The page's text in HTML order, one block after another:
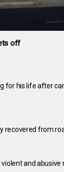
off
for his life after
recovered from
violent and abusive